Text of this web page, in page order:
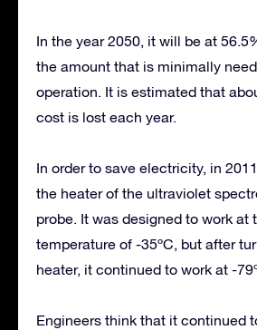
In the year 2050, it will be at
the amount that is minimally
operation. It is estimated that
cost is lost each year.
In order to save electricity, in
the heater of the ultraviolet
probe. It was designed to work at
temperature of -35ºC, but after
heater, it continued to work at -
Engineers think that it continued